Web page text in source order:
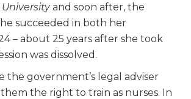
and soon after, the
succeeded in both her
– about 25 years after she took
was dissolved.
government’s legal adviser
the right to train as nurses. In